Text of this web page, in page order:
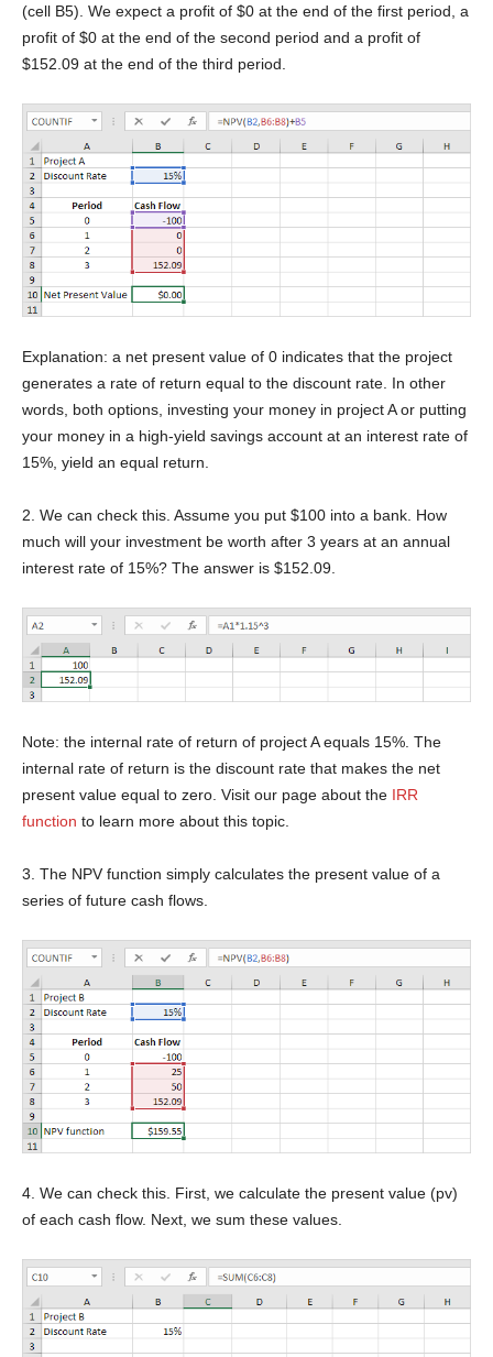
(cell B5). We expect a profit of $0 at the end of the first period, a
profit of $0 at the end of the second period and a profit of
$152.09 at the end of the third period.
Explanation: a net present value of 0 indicates that the project
generates a rate of return equal to the discount rate. In other
words, both options, investing your money in project A or putting
your money in a high-yield savings account at an interest rate of
15%, yield an equal return.
2. We can check this. Assume you put $100 into a bank. How
much will your investment be worth after 3 years at an annual
interest rate of 15%? The answer is $152.09.
Note: the internal rate of return of project A equals 15%. The
internal rate of return is the discount rate that makes the net
present value equal to zero. Visit our page about the IRR
function to learn more about this topic.
3. The NPV function simply calculates the present value of a
series of future cash flows.
4. We can check this. First, we calculate the present value (pv)
of each cash flow. Next, we sum these values.